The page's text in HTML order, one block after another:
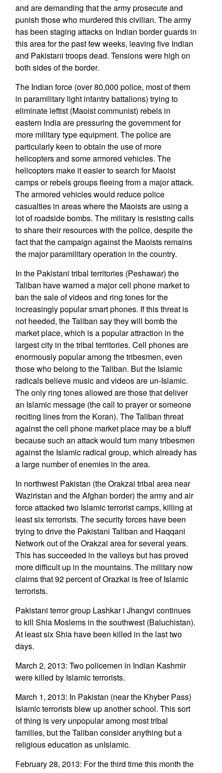
and are demanding that the army prosecute and
punish those who murdered this civilian. The army
has been staging attacks on Indian border guards in
this area for the past few weeks, leaving five Indian
and Pakistani troops dead. Tensions were high on
both sides of the border.
The Indian force (over 80,000 police, most of them
in paramilitary light infantry battalions) trying to
eliminate leftist (Maoist communist) rebels in
eastern India are pressuring the government for
more military type equipment. The police are
particularly keen to obtain the use of more
helicopters and some armored vehicles. The
helicopters make it easier to search for Maoist
camps or rebels groups fleeing from a major attack.
The armored vehicles would reduce police
casualties in areas where the Maoists are using a
lot of roadside bombs. The military is resisting calls
to share their resources with the police, despite the
fact that the campaign against the Maoists remains
the major paramilitary operation in the country.
In the Pakistani tribal territories (Peshawar) the
Taliban have warned a major cell phone market to
ban the sale of videos and ring tones for the
increasingly popular smart phones. If this threat is
not heeded, the Taliban say they will bomb the
market place, which is a popular attraction in the
largest city in the tribal territories. Cell phones are
enormously popular among the tribesmen, even
those who belong to the Taliban. But the Islamic
radicals believe music and videos are un-Islamic.
The only ring tones allowed are those that deliver
an Islamic message (the call to prayer or someone
reciting lines from the Koran). The Taliban threat
against the cell phone market place may be a bluff
because such an attack would turn many tribesmen
against the Islamic radical group, which already has
a large number of enemies in the area.
In northwest Pakistan (the Orakzai tribal area near
Waziristan and the Afghan border) the army and air
force attacked two Islamic terrorist camps, killing at
least six terrorists. The security forces have been
trying to drive the Pakistani Taliban and Haqqani
Network out of the Orakzai area for several years.
This has succeeded in the valleys but has proved
more difficult up in the mountains. The military now
claims that 92 percent of Orazkai is free of Islamic
terrorists.
Pakistani terror group Lashkar i Jhangvi continues
to kill Shia Moslems in the southwest (Baluchistan).
At least six Shia have been killed in the last two
days.
March 2, 2013: Two policemen in Indian Kashmir
were killed by Islamic terrorists.
March 1, 2013: In Pakistan (near the Khyber Pass)
Islamic terrorists blew up another school. This sort
of thing is very unpopular among most tribal
families, but the Taliban consider anything but a
religious education as unIslamic.
February 28, 2013: For the third time this month the